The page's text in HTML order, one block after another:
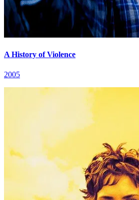
A History of Violence
2005